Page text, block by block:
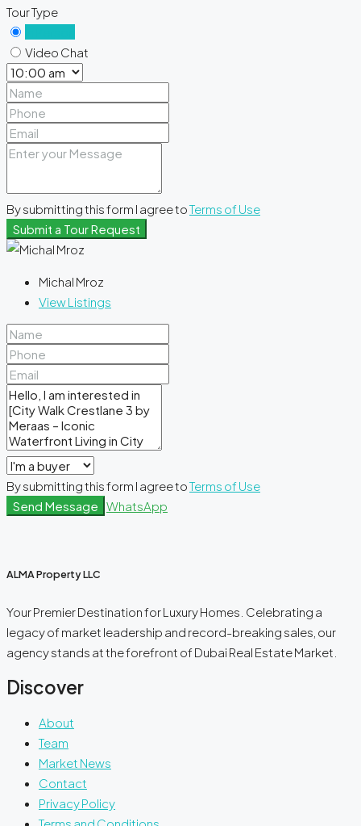
Tour Type
Video Chat
By submitting this form I agree toTerms of Use
Submit a Tour Request
Michal Mroz
View Listings
By submitting this form I agree toTerms of Use
Send Message WhatsApp
ALMA Property LLC
Your Premier Destination for Luxury Homes. Celebrating a
legacy of market leadership and record-breaking sales, our
agency stands at the forefront of Dubai Real Estate Market.
Discover
About
Team
Market News
Contact
Privacy Policy